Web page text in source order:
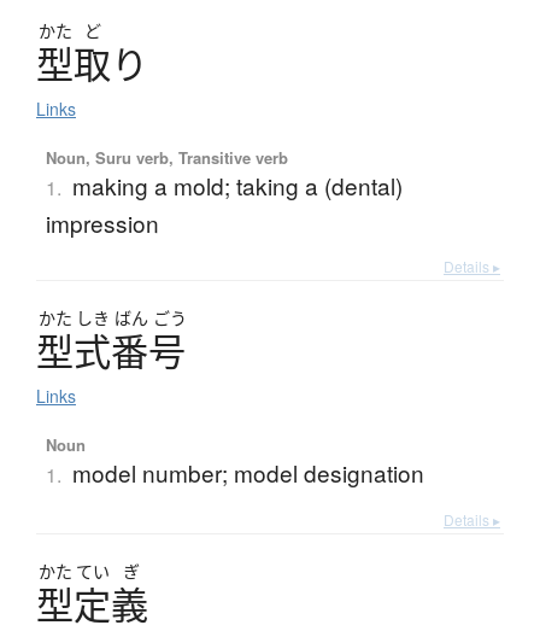
かた ど
型取り
Links
Noun, Suru verb, Transitive verb
1. making a mold; taking a (dental)
impression
Details ▸
かた しき ばん ごう
型式番号
Links
Noun
1. model number; model designation
Details ▸
かた てい ぎ
型定義